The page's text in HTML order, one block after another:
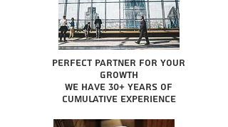
Perfect partner for your
growth
We have 30+ years of
cumulative experience